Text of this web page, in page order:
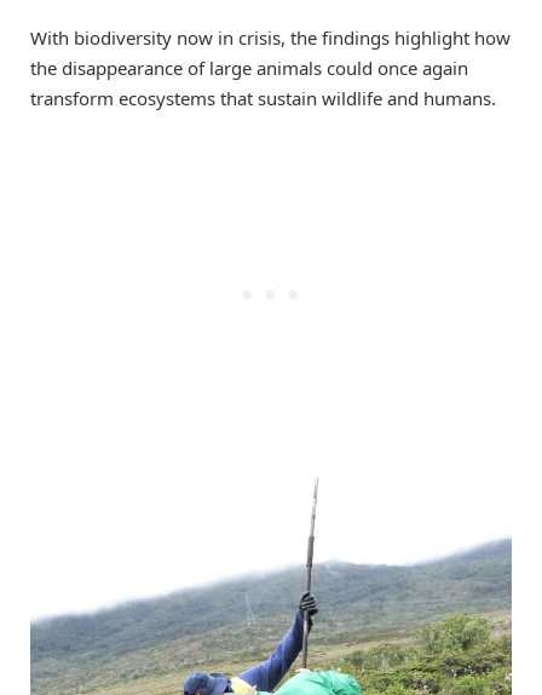
With biodiversity now in crisis, the findings highlight how
the disappearance of large animals could once again
transform ecosystems that sustain wildlife and humans.